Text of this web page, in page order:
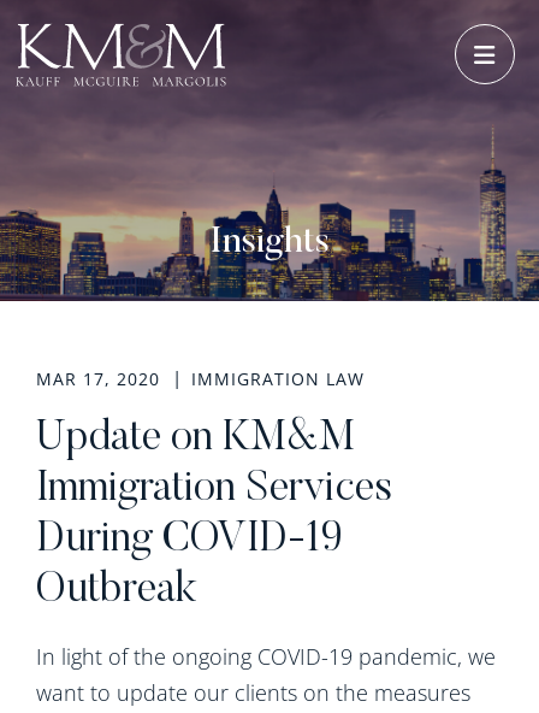
Insights
MAR 17, 2020 IMMIGRATION LAW
Update on KM&M
Immigration Services
During COVID-19
Outbreak
In light of the ongoing COVID-19 pandemic, we
want to update our clients on the measures